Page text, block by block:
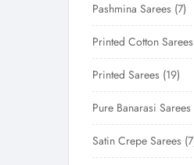
Pashmina Sarees 7
Printed Cotton Sarees
Printed Sarees 19
Pure Banarasi Sarees
Satin Crepe Sarees 7